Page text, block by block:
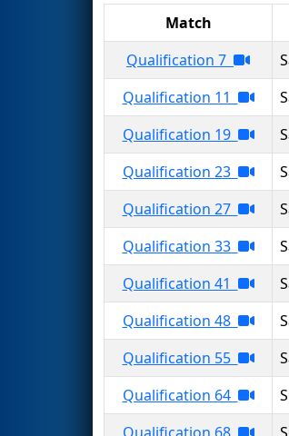
Match
Qualification 7
Qualification 11
Qualification 19
Qualification 23
Qualification 27
Qualification 33
Qualification 41
Qualification 48
Qualification 55
Qualification 64